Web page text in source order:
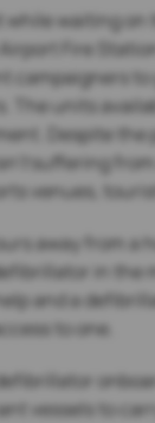
waiting
Fire
The units
Despite
suffering
venues,
away from
in
and a
to one.
to